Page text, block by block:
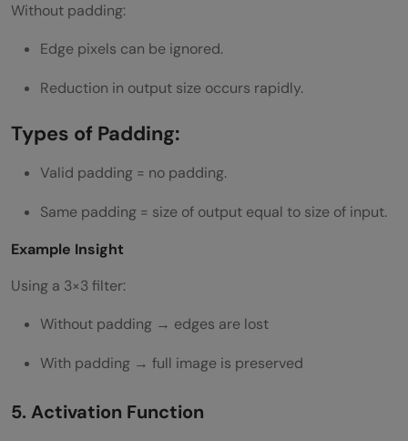
Without padding:
Edge pixels can be ignored.
Reduction in output size occurs rapidly.
Types of Padding:
Valid padding = no padding.
Same padding = size of output equal to size of input.
Example Insight
Using a 3×3 filter:
Without padding → edges are lost
With padding → full image is preserved
5. Activation Function